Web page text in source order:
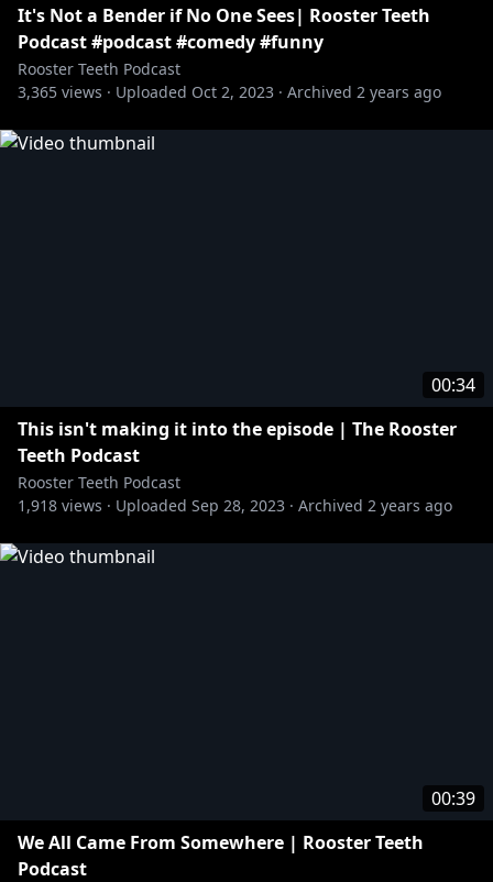
It's Not a Bender if No One Sees| Rooster Teeth
Podcast #podcast #comedy #funny
Rooster Teeth Podcast
3,365 views · Uploaded Oct 2, 2023 · Archived 2 years ago
00:34
This isn't making it into the episode | The Rooster
Teeth Podcast
Rooster Teeth Podcast
1,918 views · Uploaded Sep 28, 2023 · Archived 2 years ago
00:39
We All Came From Somewhere | Rooster Teeth
Podcast